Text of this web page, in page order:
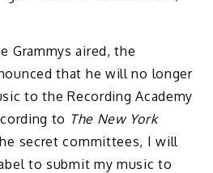
Grammys aired, the
that he will no longer
to the Recording Academy
to The New York
secret committees, I will
to submit my music to